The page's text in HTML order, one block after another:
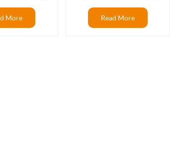
More Read More